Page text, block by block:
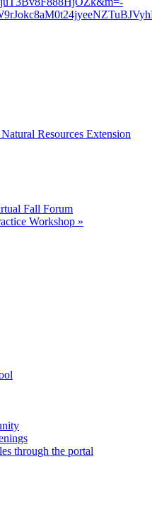
Resources Extension
Fall Forum
Workshop »
through the portal